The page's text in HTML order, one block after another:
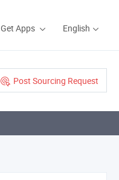
Get Apps English
Post Sourcing Request